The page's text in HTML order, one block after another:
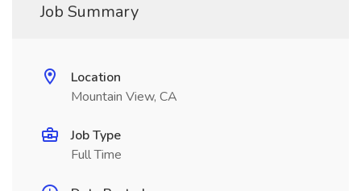
Job Summary
Location
Mountain View, CA
Job Type
Full Time